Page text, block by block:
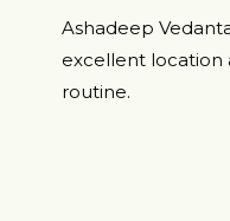
Ashadeep
excellent location
routine.